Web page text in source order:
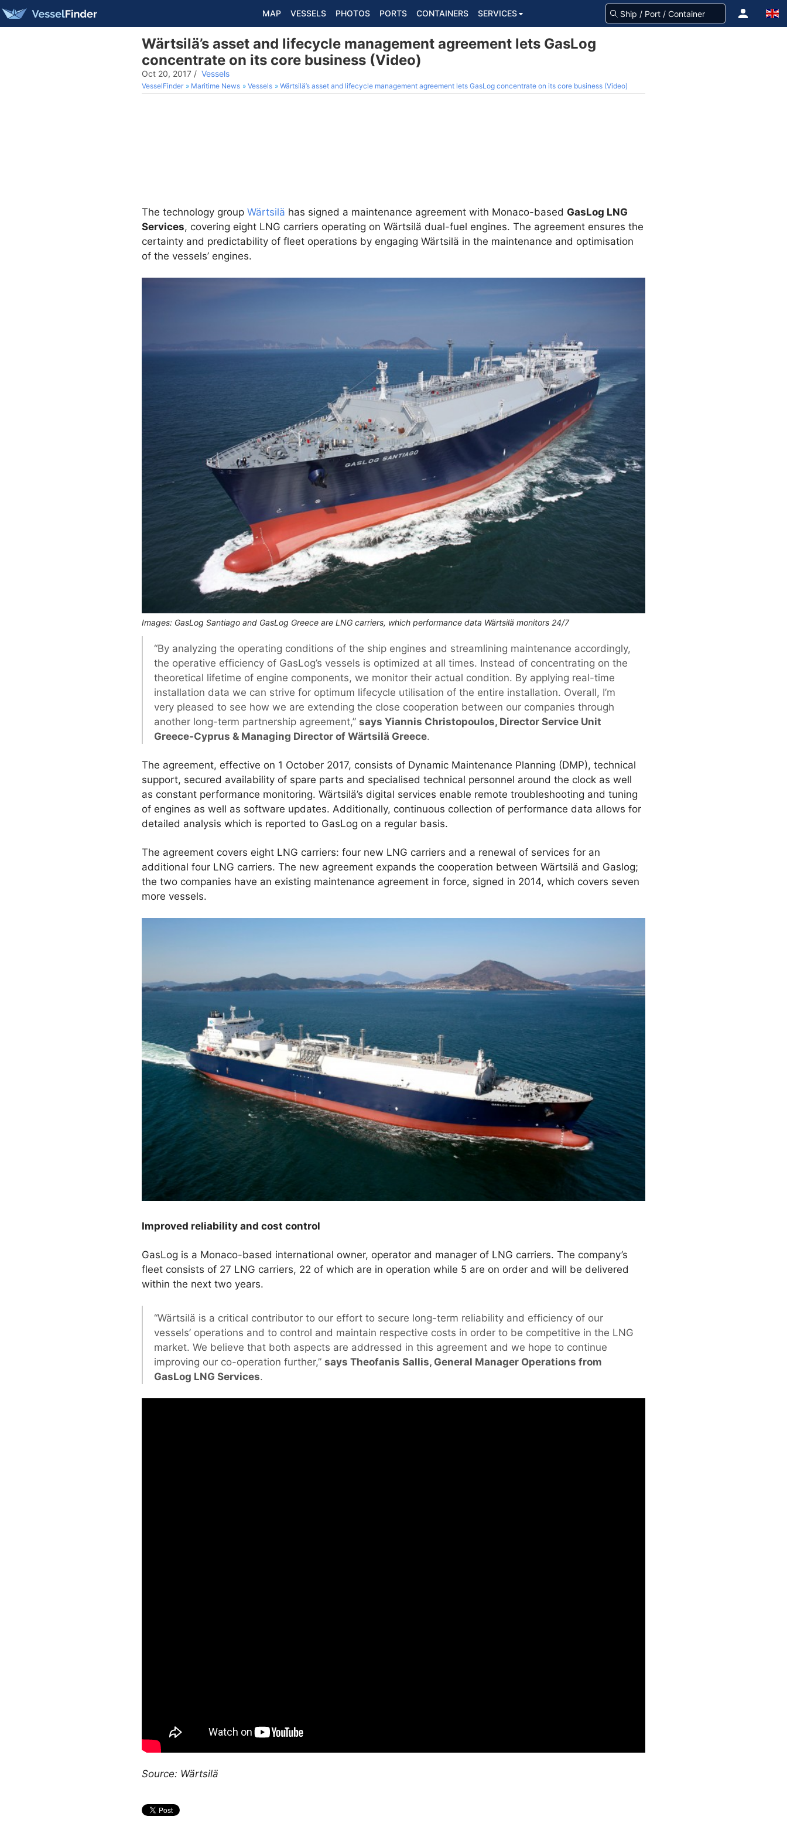
MAP VESSELS PHOTOS PORTS CONTAINERS SERVICES
Wärtsilä’s asset and lifecycle management agreement lets GasLog
concentrate on its core business (Video)
Oct 20, 2017 / Vessels
VesselFinder Maritime News Vessels Wärtsilä’s asset and lifecycle management agreement lets GasLog concentrate on its core business (Video)
The technology group Wärtsilä has signed a maintenance agreement with Monaco-based GasLog LNG
Services, covering eight LNG carriers operating on Wärtsilä dual-fuel engines. The agreement ensures the
certainty and predictability of fleet operations by engaging Wärtsilä in the maintenance and optimisation
of the vessels’ engines.
Images: GasLog Santiago and GasLog Greece are LNG carriers, which performance data Wärtsilä monitors 24/7
“By analyzing the operating conditions of the ship engines and streamlining maintenance accordingly,
the operative efficiency of GasLog’s vessels is optimized at all times. Instead of concentrating on the
theoretical lifetime of engine components, we monitor their actual condition. By applying real-time
installation data we can strive for optimum lifecycle utilisation of the entire installation. Overall, I’m
very pleased to see how we are extending the close cooperation between our companies through
another long-term partnership agreement,” says Yiannis Christopoulos, Director Service Unit
Greece-Cyprus & Managing Director of Wärtsilä Greece.
The agreement, effective on 1 October 2017, consists of Dynamic Maintenance Planning (DMP), technical
support, secured availability of spare parts and specialised technical personnel around the clock as well
as constant performance monitoring. Wärtsilä’s digital services enable remote troubleshooting and tuning
of engines as well as software updates. Additionally, continuous collection of performance data allows for
detailed analysis which is reported to GasLog on a regular basis.
The agreement covers eight LNG carriers: four new LNG carriers and a renewal of services for an
additional four LNG carriers. The new agreement expands the cooperation between Wärtsilä and Gaslog;
the two companies have an existing maintenance agreement in force, signed in 2014, which covers seven
more vessels.
Improved reliability and cost control
GasLog is a Monaco-based international owner, operator and manager of LNG carriers. The company’s
fleet consists of 27 LNG carriers, 22 of which are in operation while 5 are on order and will be delivered
within the next two years.
“Wärtsilä is a critical contributor to our effort to secure long-term reliability and efficiency of our
vessels’ operations and to control and maintain respective costs in order to be competitive in the LNG
market. We believe that both aspects are addressed in this agreement and we hope to continue
improving our co-operation further,” says Theofanis Sallis, General Manager Operations from
GasLog LNG Services.
Source: Wärtsilä